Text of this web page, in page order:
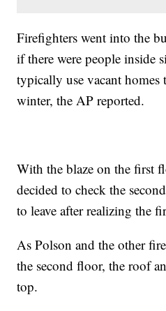
Firefighters went into the
if there were people inside
typically use vacant
winter, the AP reported.
With the blaze on the first
decided to check the
to leave after realizing the
As Polson and the other
the second floor, the roof
top.